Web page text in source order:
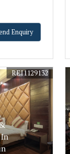
Enquiry
REI1129132